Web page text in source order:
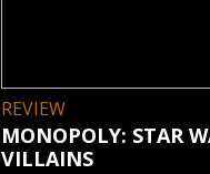
REVIEW
MONOPOLY: STAR
VILLAINS